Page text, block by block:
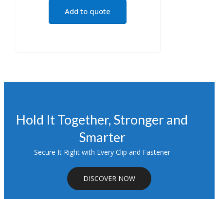
Add to quote
Hold It Together, Stronger and
Smarter
Secure It Right with Every Clip and Fastener
DISCOVER NOW